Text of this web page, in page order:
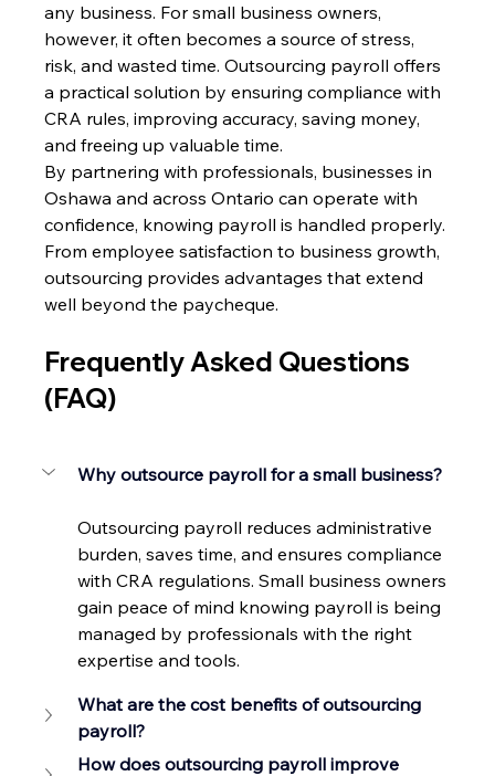
any business. For small business owners,
however, it often becomes a source of stress,
risk, and wasted time. Outsourcing payroll offers
a practical solution by ensuring compliance with
CRA rules, improving accuracy, saving money,
and freeing up valuable time.
By partnering with professionals, businesses in
Oshawa and across Ontario can operate with
confidence, knowing payroll is handled properly.
From employee satisfaction to business growth,
outsourcing provides advantages that extend
well beyond the paycheque.
Frequently Asked Questions
(FAQ)
Why outsource payroll for a small business?
Outsourcing payroll reduces administrative
burden, saves time, and ensures compliance
with CRA regulations. Small business owners
gain peace of mind knowing payroll is being
managed by professionals with the right
expertise and tools.
What are the cost benefits of outsourcing
payroll?
How does outsourcing payroll improve